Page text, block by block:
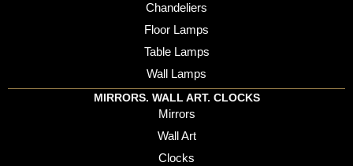
Chandeliers
Floor Lamps
Table Lamps
Wall Lamps
MIRRORS. WALL ART. CLOCKS
Mirrors
Wall Art
Clocks